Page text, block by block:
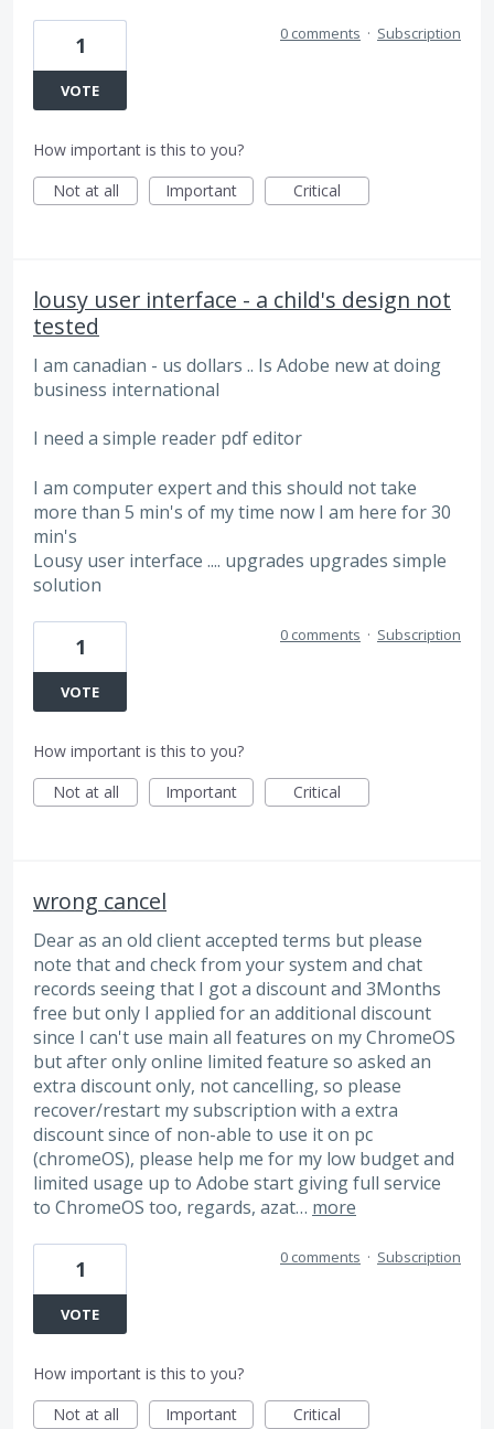
1
VOTE
0 comments · Subscription
How important is this to you?
Not at all
Important Critical
lousy user interface - a child's design not
tested
I am canadian - us dollars .. Is Adobe new at doing
business international
I need a simple reader pdf editor
I am computer expert and this should not take
more than 5 min's of my time now I am here for 30
min's
Lousy user interface .... upgrades upgrades simple
solution
1
VOTE
0 comments · Subscription
How important is this to you?
Not at all
Important Critical
wrong cancel
Dear as an old client accepted terms but please
note that and check from your system and chat
records seeing that I got a discount and 3Months
free but only I applied for an additional discount
since I can't use main all features on my ChromeOS
but after only online limited feature so asked an
extra discount only, not cancelling, so please
recover/restart my subscription with a extra
discount since of non-able to use it on pc
(chromeOS), please help me for my low budget and
limited usage up to Adobe start giving full service
to ChromeOS too, regards, azat… more
1
VOTE
0 comments · Subscription
How important is this to you?
Not at all
Important Critical